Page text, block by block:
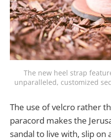
The new heel strap
unparalleled, customized
The use of velcro rather
paracord makes the
sandal to live with, slip on